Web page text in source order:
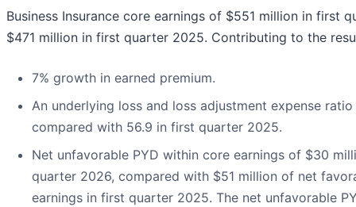
Business Insurance core earnings of $551 million in first
$471 million in first quarter 2025. Contributing to the
7% growth in earned premium.
An underlying loss and loss adjustment expense
compared with 56.9 in first quarter 2025.
Net unfavorable PYD within core earnings of $30
quarter 2026, compared with $51 million of net
earnings in first quarter 2025. The net unfavorable